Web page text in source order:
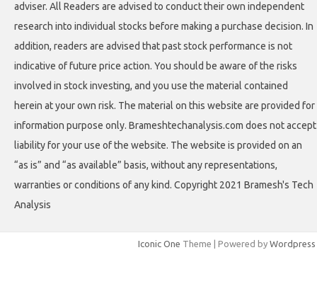
adviser. All Readers are advised to conduct their own independent
research into individual stocks before making a purchase decision. In
addition, readers are advised that past stock performance is not
indicative of future price action. You should be aware of the risks
involved in stock investing, and you use the material contained
herein at your own risk. The material on this website are provided for
information purpose only. Brameshtechanalysis.com does not accept
liability for your use of the website. The website is provided on an
“as is” and “as available” basis, without any representations,
warranties or conditions of any kind. Copyright 2021 Bramesh's Tech
Analysis
Iconic One Theme | Powered by Wordpress